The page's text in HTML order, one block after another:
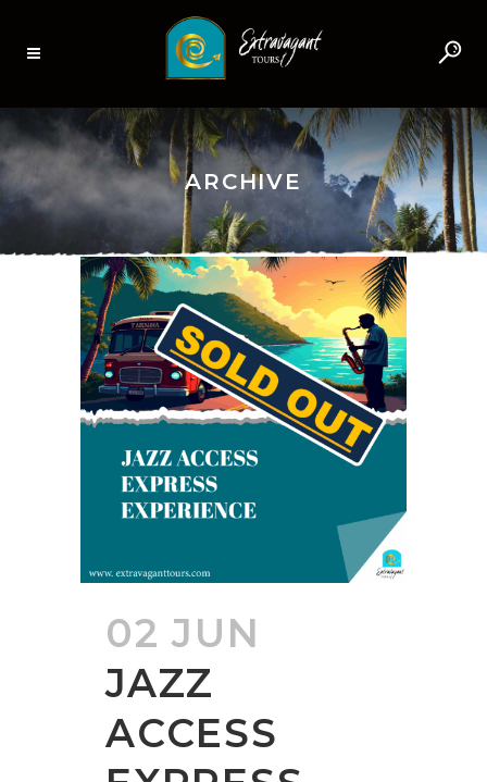
ARCHIVE
02 JUN
JAZZ
ACCESS